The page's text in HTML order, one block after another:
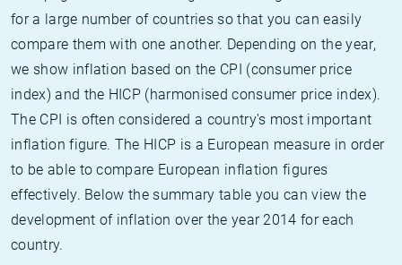
for a large number of countries so that you can easily
compare them with one another. Depending on the year,
we show inflation based on the CPI (consumer price
index) and the HICP (harmonised consumer price index).
The CPI is often considered a country's most important
inflation figure. The HICP is a European measure in order
to be able to compare European inflation figures
effectively. Below the summary table you can view the
development of inflation over the year 2014 for each
country.